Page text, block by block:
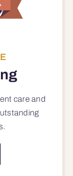
care and